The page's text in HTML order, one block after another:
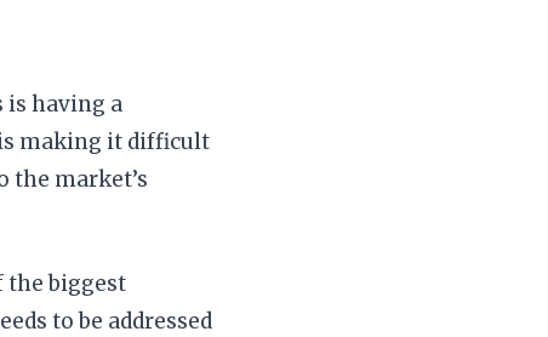
having a
making it difficult
the market’s
the biggest
to be addressed